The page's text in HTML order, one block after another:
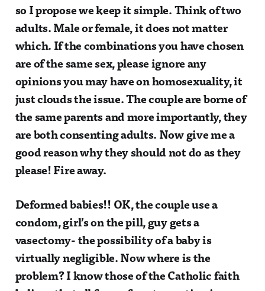
so I propose we keep it simple. Think of two
adults. Male or female, it does not matter
which. If the combinations you have chosen
are of the same sex, please ignore any
opinions you may have on homosexuality, it
just clouds the issue. The couple are borne of
the same parents and more importantly, they
are both consenting adults. Now give me a
good reason why they should not do as they
please! Fire away.
Deformed babies!! OK, the couple use a
condom, girl’s on the pill, guy gets a
vasectomy- the possibility of a baby is
virtually negligible. Now where is the
problem? I know those of the Catholic faith